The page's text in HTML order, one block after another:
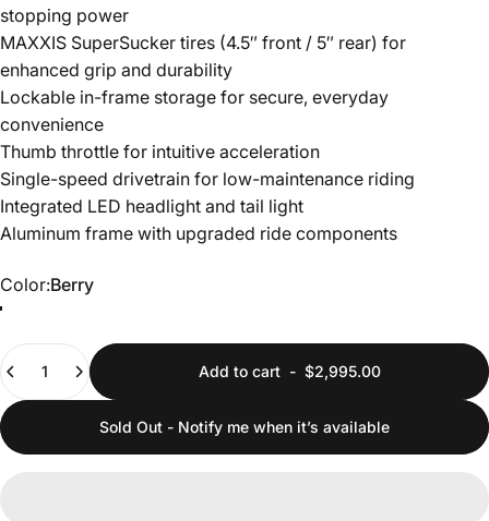
stopping power
MAXXIS SuperSucker tires (4.5″ front / 5″ rear) for
enhanced grip and durability
Lockable in-frame storage for secure, everyday
convenience
Thumb throttle for intuitive acceleration
Single-speed drivetrain for low-maintenance riding
Integrated LED headlight and tail light
Aluminum frame with upgraded ride components
Color
Color:Berry
Berry
Black
Quantity
Add to cart- $2,995.00
Sold Out - Notify me when it’s available